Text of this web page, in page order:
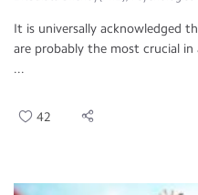
It is universally acknowledged
are probably the most crucial in
...
42